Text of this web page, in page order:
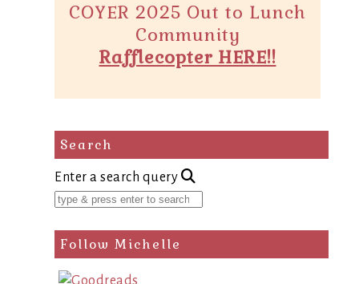
COYER 2025 Out to Lunch
Community
Rafflecopter HERE!!
Search
Enter a search query
Follow Michelle